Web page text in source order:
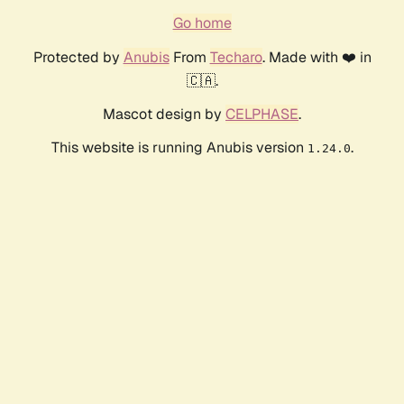
Go home
Protected by AnubisFrom Techaro. Made with ❤️ in
🇨🇦.
Mascot design by CELPHASE.
This website is running Anubis version 1.24.0.